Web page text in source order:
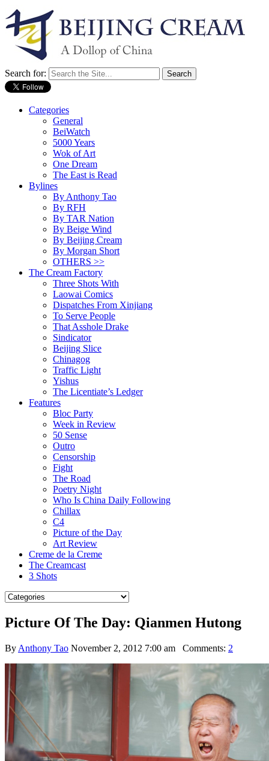
Search for:
Categories
General
BeiWatch
5000 Years
Wok of Art
One Dream
The East is Read
Bylines
By Anthony Tao
By RFH
By TAR Nation
By Beige Wind
By Beijing Cream
By Morgan Short
OTHERS >>
The Cream Factory
Three Shots With
Laowai Comics
Dispatches From Xinjiang
To Serve People
That Asshole Drake
Sindicator
Beijing Slice
Chinagog
Traffic Light
Yishus
The Licentiate’s Ledger
Features
Bloc Party
Week in Review
50 Sense
Outro
Censorship
Fight
The Road
Poetry Night
Who Is China Daily Following
Chillax
C4
Picture of the Day
Art Review
Creme de la Creme
The Creamcast
3 Shots
Picture Of The Day: Qianmen Hutong
By Anthony Tao November 2, 2012 7:00 am Comments: 2